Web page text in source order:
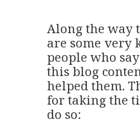
Along the way
are some very
people who
this blog
helped them.
for taking the
do so: